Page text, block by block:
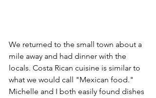
We returned to the small town about a
mile away and had dinner with the
locals. Costa Rican cuisine is similar to
what we would call "Mexican food."
Michelle and I both easily found dishes